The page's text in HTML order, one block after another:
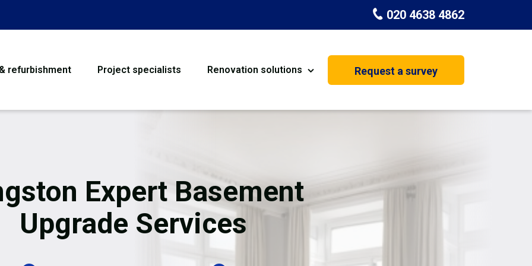
020 4638 4862
refurbishment Project specialists Renovation solutions
Flooring
Garage Conversion House Extension
Request a survey
Expert Basement
Upgrade Services